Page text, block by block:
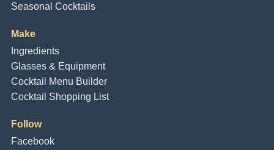
Seasonal Cocktails
Make
Ingredients
Glasses & Equipment
Cocktail Menu Builder
Cocktail Shopping List
Follow
Facebook